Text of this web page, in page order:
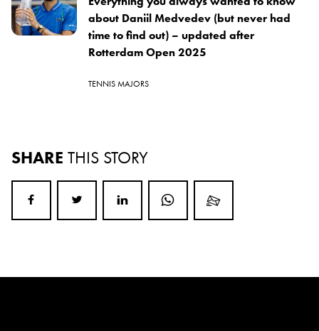
about Daniil Medvedev (but never had
time to find out) – updated after
Rotterdam Open 2025
TENNIS MAJORS
SHARE THIS STORY